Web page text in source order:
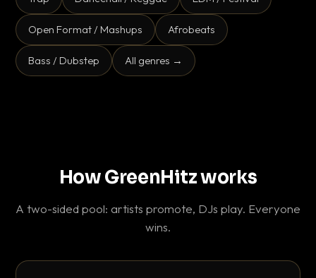
Open Format / Mashups Afrobeats
Bass / Dubstep All genres →
How GreenHitz works
A two-sided pool: artists promote, DJs play. Everyone
wins.